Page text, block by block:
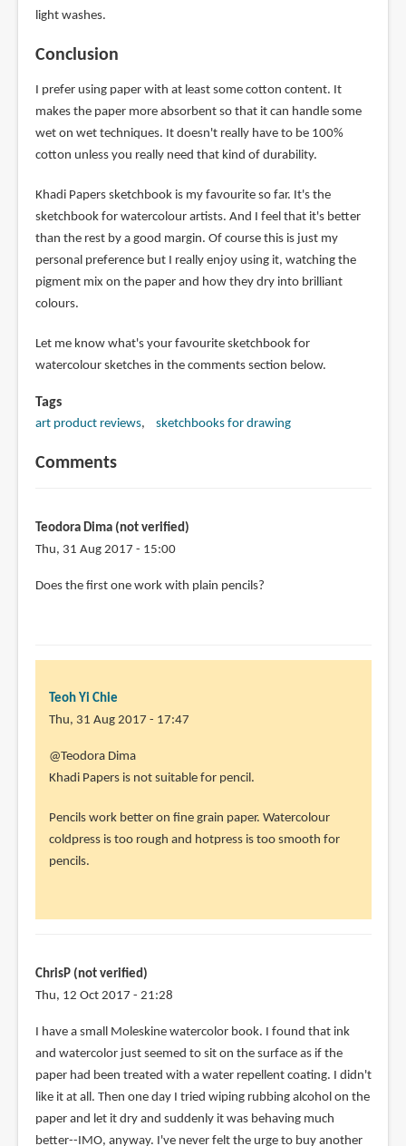
light washes.
Conclusion
I prefer using paper with at least some cotton content. It
makes the paper more absorbent so that it can handle some
wet on wet techniques. It doesn't really have to be 100%
cotton unless you really need that kind of durability.
Khadi Papers sketchbook is my favourite so far. It's the
sketchbook for watercolour artists. And I feel that it's better
than the rest by a good margin. Of course this is just my
personal preference but I really enjoy using it, watching the
pigment mix on the paper and how they dry into brilliant
colours.
Let me know what's your favourite sketchbook for
watercolour sketches in the comments section below.
Tags
art product reviews sketchbooks for drawing
Comments
Teodora Dima (not verified)
Thu, 31 Aug 2017 - 15:00
Does the first one work with plain pencils?
Teoh Yi Chie
Thu, 31 Aug 2017 - 17:47
In
reply
Does
the
first
Teodora
Dima
verified)
@Teodora Dima
Khadi Papers is not suitable for pencil.
Pencils work better on fine grain paper. Watercolour
coldpress is too rough and hotpress is too smooth for
pencils.
ChrisP (not verified)
Thu, 12 Oct 2017 - 21:28
I have a small Moleskine watercolor book. I found that ink
and watercolor just seemed to sit on the surface as if the
paper had been treated with a water repellent coating. I didn't
like it at all. Then one day I tried wiping rubbing alcohol on the
paper and let it dry and suddenly it was behaving much
better--IMO, anyway. I've never felt the urge to buy another